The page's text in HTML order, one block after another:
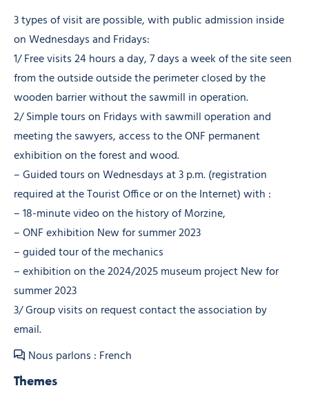
3 types of visit are possible, with public admission inside
on Wednesdays and Fridays:
1/ Free visits 24 hours a day, 7 days a week of the site seen
from the outside outside the perimeter closed by the
wooden barrier without the sawmill in operation.
2/ Simple tours on Fridays with sawmill operation and
meeting the sawyers, access to the ONF permanent
exhibition on the forest and wood.
– Guided tours on Wednesdays at 3 p.m. (registration
required at the Tourist Office or on the Internet) with :
– 18-minute video on the history of Morzine,
– ONF exhibition New for summer 2023
– guided tour of the mechanics
– exhibition on the 2024/2025 museum project New for
summer 2023
3/ Group visits on request contact the association by
email.
Nous parlons : French
Themes